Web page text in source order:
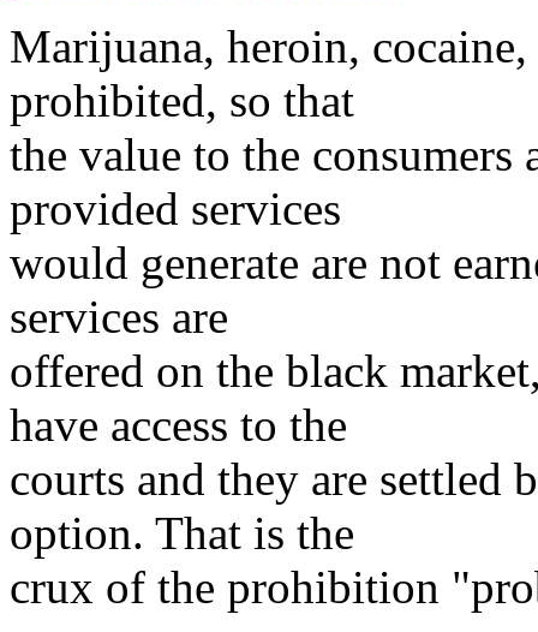
Marijuana, heroin,
prohibited, so that
the value to the
provided services
would generate are not
services are
offered on the black
have access to the
courts and they are settled
option. That is the
crux of the prohibition